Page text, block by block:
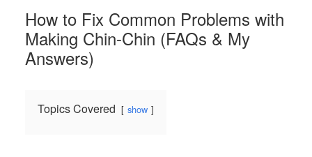
How to Fix Common Problems with
Making Chin-Chin (FAQs & My
Answers)
Topics Covered show